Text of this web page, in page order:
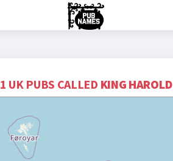
1 UK PUBS CALLED KING HAROLD